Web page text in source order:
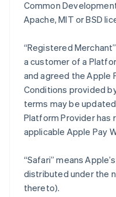
Common
Apache, MIT or BSD
“Registered
a customer of a
and agreed the Apple
Conditions provided
terms may be
Platform Provider has
applicable Apple Pay
“Safari” means
distributed under the
thereto).